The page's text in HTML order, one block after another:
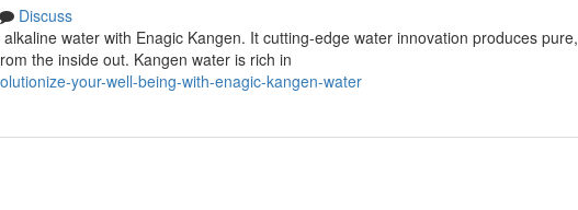
Discuss
water with Enagic Kangen. It cutting-edge water innovation produces pure,
the inside out. Kangen water is rich in
your-well-being-with-enagic-kangen-water